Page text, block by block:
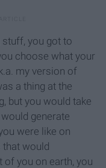
stuff, you got to
choose what your
my version of
a thing at the
but you would take
generate
were like on
would
of you on earth, you